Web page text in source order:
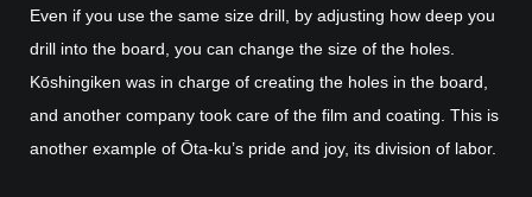
Even if you use the same size drill, by adjusting how deep you
drill into the board, you can change the size of the holes.
Kōshingiken was in charge of creating the holes in the board,
and another company took care of the film and coating. This is
another example of Ōta-ku’s pride and joy, its division of labor.